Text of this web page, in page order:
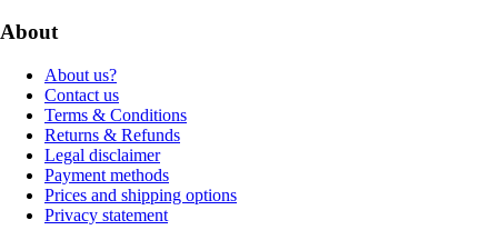
About
About us?
Contact us
Terms & Conditions
Returns & Refunds
Legal disclaimer
Payment methods
Prices and shipping options
Privacy statement